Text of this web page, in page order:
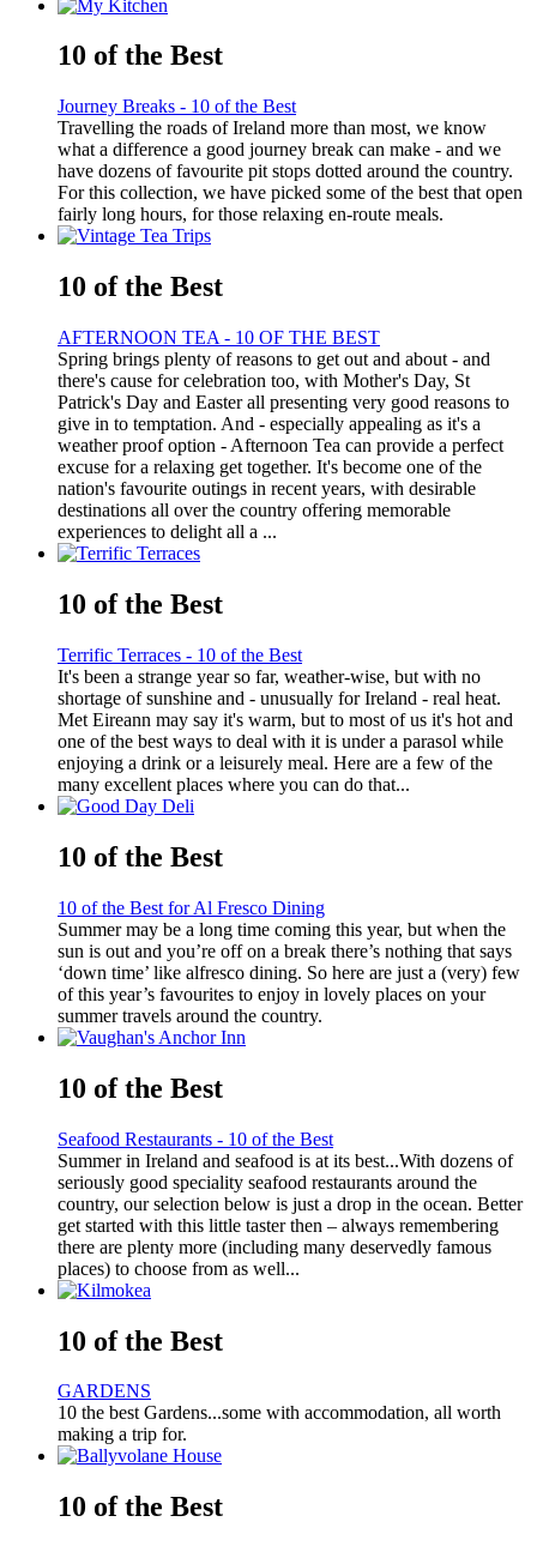
10 of the Best
Journey Breaks - 10 of the Best
Travelling the roads of Ireland more than most, we know
what a difference a good journey break can make - and we
have dozens of favourite pit stops dotted around the country.
For this collection, we have picked some of the best that open
fairly long hours, for those relaxing en-route meals.
10 of the Best
AFTERNOON TEA - 10 OF THE BEST
Spring brings plenty of reasons to get out and about - and
there's cause for celebration too, with Mother's Day, St
Patrick's Day and Easter all presenting very good reasons to
give in to temptation. And - especially appealing as it's a
weather proof option - Afternoon Tea can provide a perfect
excuse for a relaxing get together. It's become one of the
nation's favourite outings in recent years, with desirable
destinations all over the country offering memorable
experiences to delight all a ...
10 of the Best
Terrific Terraces - 10 of the Best
It's been a strange year so far, weather-wise, but with no
shortage of sunshine and - unusually for Ireland - real heat.
Met Eireann may say it's warm, but to most of us it's hot and
one of the best ways to deal with it is under a parasol while
enjoying a drink or a leisurely meal. Here are a few of the
many excellent places where you can do that...
10 of the Best
10 of the Best for Al Fresco Dining
Summer may be a long time coming this year, but when the
sun is out and you’re off on a break there’s nothing that says
‘down time’ like alfresco dining. So here are just a (very) few
of this year’s favourites to enjoy in lovely places on your
summer travels around the country.
10 of the Best
Seafood Restaurants - 10 of the Best
Summer in Ireland and seafood is at its best...With dozens of
seriously good speciality seafood restaurants around the
country, our selection below is just a drop in the ocean. Better
get started with this little taster then – always remembering
there are plenty more (including many deservedly famous
places) to choose from as well...
10 of the Best
GARDENS
10 the best Gardens...some with accommodation, all worth
making a trip for.
10 of the Best